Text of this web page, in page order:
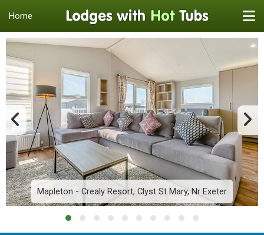
Home
Mapleton - Crealy Resort, Clyst St Mary, Nr Exeter